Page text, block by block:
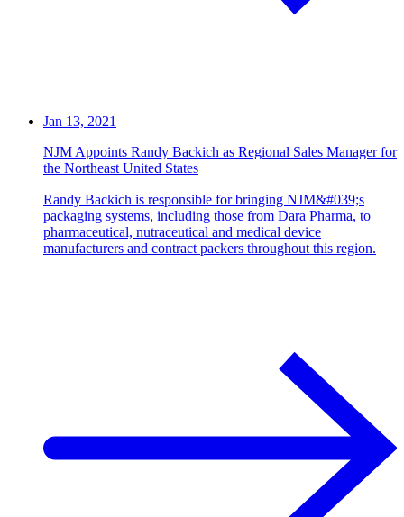
Jan 13, 2021
NJM Appoints Randy Backich as Regional Sales Manager for
the Northeast United States
Randy Backich is responsible for bringing NJM&#039;s
packaging systems, including those from Dara Pharma, to
pharmaceutical, nutraceutical and medical device
manufacturers and contract packers throughout this region.